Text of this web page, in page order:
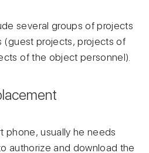
several groups of projects
(guest projects, projects of
of the object personnel).
phone, usually he needs
authorize and download the